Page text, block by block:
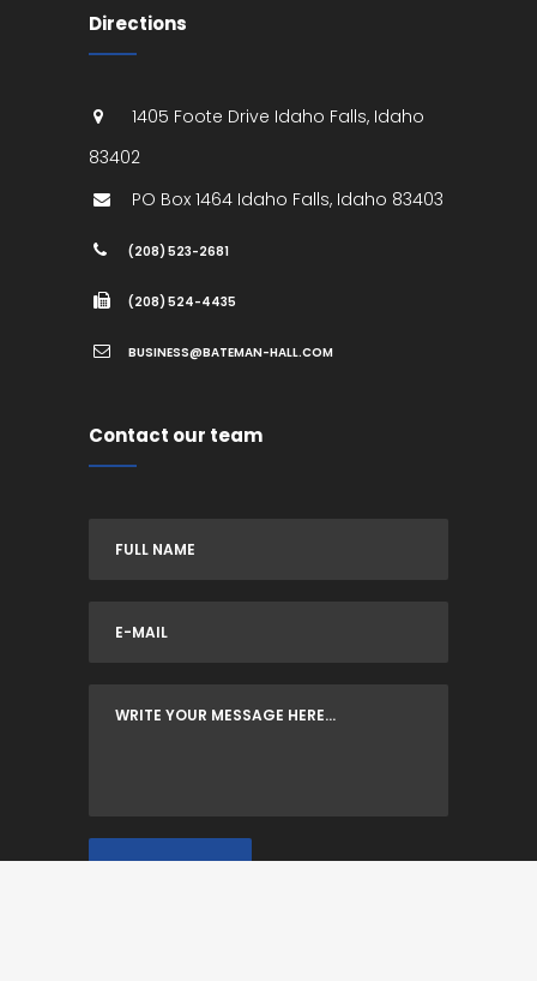
Directions
1405 Foote Drive Idaho Falls, Idaho
83402
PO Box 1464 Idaho Falls, Idaho 83403
(208) 523-2681
(208) 524-4435
BUSINESS@BATEMAN-HALL.COM
Contact our team